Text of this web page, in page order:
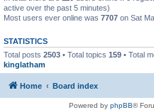
active over the past 5 minutes)
Most users ever online was 7707 on Sat
STATISTICS
Total posts 2503 • Total topics 159 • Total
kinglatham
Home Board index
Powered by phpBB®